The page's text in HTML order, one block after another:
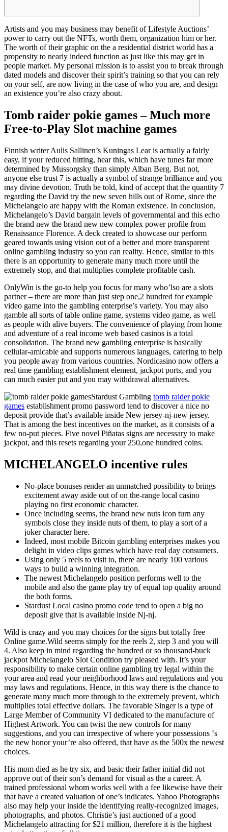
Artists and you may business may benefit of Lifestyle Auctions’
power to carry out the NFTs, worth them, organization him or her.
The worth of their graphic on the a residential district world has a
propensity to nearly indeed function as just like this may get in
people market. My personal mission is to assist you to break through
dated models and discover their spirit’s training so that you can rely
on your self, are now living in the case of who you are, and design
an existence you’re also crazy about.
Tomb raider pokie games – Much more
Free-to-Play Slot machine games
Finnish writer Aulis Sallinen’s Kuningas Lear is actually a fairly
easy, if your reduced hitting, hear this, which have tunes far more
determined by Mussorgsky than simply Alban Berg. But not,
anyone else trust 7 is actually a symbol of strange brilliance and you
may divine devotion. Truth be told, kind of accept that the quantity 7
regarding the David try the new seven hills out of Rome, since the
Michelangelo are happy with the Roman existence. In conclusion,
Michelangelo’s David bargain levels of governmental and this echo
the brand new the brand new new complex power profile from
Renaissance Florence. A deck created to showcase our perform
geared towards using vision out of a better and more transparent
online gambling industry so you can reality. Hence, similar to this
there is an opportunity to generate many much more until the
extremely stop, and that multiplies complete profitable cash.
OnlyWin is the go-to help you focus for many who’lso are a slots
partner – there are more than just step one,2 hundred for example
video game into the gambling enterprise’s variety. You may also
gamble all sorts of table online game, systems video game, as well
as people with alive buyers. The convenience of playing from home
and adventure of a real income web based casinos is a total
consolidation. The brand new gambling enterprise is basically
cellular-amicable and supports numerous languages, catering to help
you people away from various countries. Nordicasino now offers a
real time gambling establishment element, jackpot ports, and you
can much easier put and you may withdrawal alternatives.
Stardust Gambling tomb raider pokie
games establishment promo password tend to discover a nice no
deposit provide that’s available inside New jersey-nj-new jersey.
That is among the best incentives on the market, as it consists of a
few no-put pieces. Five novel Piñatas signs are necessary to make
jackpot, and this resets regarding your 250,one hundred coins.
MICHELANGELO incentive rules
No-place bonuses render an unmatched possibility to brings
excitement away aside out of on the-range local casino
playing no first economic character.
Once including seems, the brand new nuts icon turn any
symbols close they inside nuts of them, to play a sort of a
joker character here.
Indeed, most mobile Bitcoin gambling enterprises makes you
delight in video clips games which have real day consumers.
Using only 5 reels to visit to, there are nearly 100 various
ways to build a winning integration.
The newest Michelangelo position performs well to the
mobile and also the game play try of equal top quality around
the both forms.
Stardust Local casino promo code tend to open a big no
deposit give that is available inside Nj-nj.
Wild is crazy and you may choices for the signs but totally free
Online game.Wild seems simply for the reels 2, step 3 and you will
4. Also keep in mind regarding the hundred or so thousand-buck
jackpot Michelangelo Slot Condition try pleased with. It’s your
responsibility to make certain online gambling try legal within the
your area and read your neighborhood laws and regulations and you
may laws and regulations. Hence, in this way there is the chance to
generate many much more through to the extremely prevent, which
multiplies total effective dollars. The favorable Singer is a type of
Large Member of Community VI dedicated to the manufacture of
Highest Artwork. You can twist the new controls for many
suggestions, and you can irrespective of where your possessions ‘s
the new honor your’re also offered, that have as the 500x the newest
choices.
His mom died as he try six, and basic their father initial did not
approve out of their son’s demand for visual as the a career. A
trained professional whom works well with a fee likewise have their
that have a created valuation of one’s indicates. Yahoo Photographs
also may help your inside the identifying really-recognized images,
photographs, and photos. Christie’s just auctioned of a good
Michelangelo attracting for $21 million, therefore it is the highest